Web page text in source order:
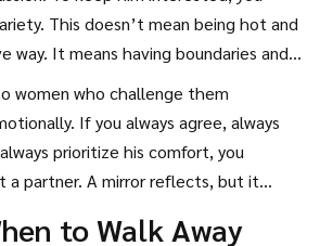
This doesn’t mean being hot and
way. It means having boundaries and
when you’re tired. Cancel a date
Have opinions that differ
Show him that you have a
women who challenge them
If you always agree, always
prioritize his comfort, you
a partner. A mirror reflects, but it
Talk about your goals and
to Walk Away